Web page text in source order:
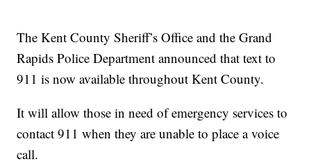
The Kent County Sheriff’s Office and the Grand
Rapids Police Department announced that text to
911 is now available throughout Kent County.
It will allow those in need of emergency services to
contact 911 when they are unable to place a voice
call.